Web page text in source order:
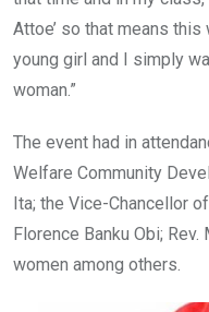
Attoe’ so that means
young girl and I simply
woman.”
The event had in
Welfare Community
Ita; the Vice-Chancellor
Florence Banku Obi;
women among others.